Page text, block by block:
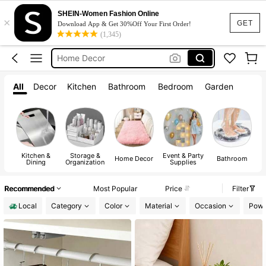
GET
×
SHEIN-Women Fashion Online
Download App & Get 30%Off Your First Order!
(1,345)
Lunch Box
Room Decor
Water Bottle
Home Decor
All Decor Kitchen Bathroom Bedroom Garden
Kitchen &
Dining
Storage &
Organization Home Decor Event & Party
Supplies Bathroom
Recommended Most Popular Price
Filter
Local
Category Color Material Occasion